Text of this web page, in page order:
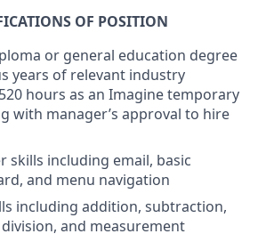
OF POSITION
or general education degree
years of relevant industry
hours as an Imagine temporary
with manager’s approval to hire
skills including email, basic
and menu navigation
including addition, subtraction,
and measurement